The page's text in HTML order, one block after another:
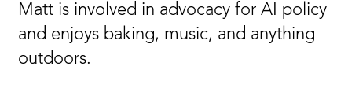
Matt is involved in advocacy for AI policy
and enjoys baking, music, and anything
outdoors.